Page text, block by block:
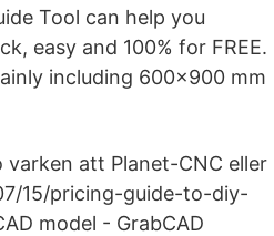
Tool can help you
easy and 100% for FREE.
including 600×900 mm
att Planet-CNC eller
15/pricing-guide-to-diy-
model - GrabCAD